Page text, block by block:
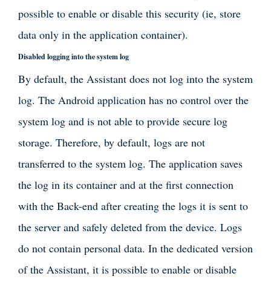
possible to enable or disable this security (ie, store
data only in the application container).
Disabled logging into the system log
By default, the Assistant does not log into the system
log. The Android application has no control over the
system log and is not able to provide secure log
storage. Therefore, by default, logs are not
transferred to the system log. The application saves
the log in its container and at the first connection
with the Back-end after creating the logs it is sent to
the server and safely deleted from the device. Logs
do not contain personal data. In the dedicated version
of the Assistant, it is possible to enable or disable